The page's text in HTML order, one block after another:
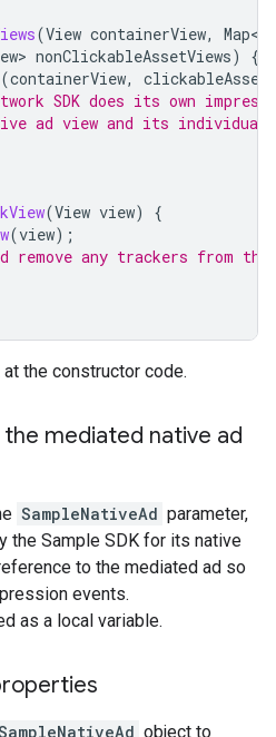
(View containerView,
> nonClickableAssetViews)
{
(containerView,
SDK does its own
ad view and its individual
(View view)
{
(view);
remove any trackers from
the constructor code.
mediated native ad
SampleNativeAd parameter,
the Sample SDK for its native
to the mediated ad so
events.
as a local variable.
object to